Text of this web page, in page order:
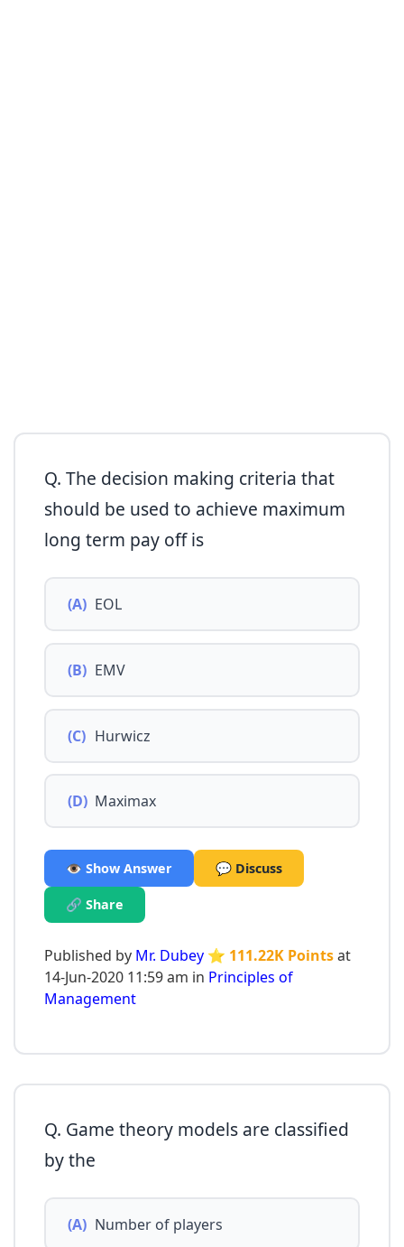
Q. The decision making criteria that
should be used to achieve maximum
long term pay off is
(A) EOL
(B) EMV
(C) Hurwicz
(D) Maximax
👁️ Show Answer 💬 Discuss
🔗 Share
Published by Mr. Dubey ⭐ 111.22K Pointsat
14-Jun-2020 11:59 am in Principles of
Management
Q. Game theory models are classified
by the
(A) Number of players